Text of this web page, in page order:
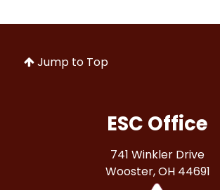
Jump to Top
ESC Office
741 Winkler Drive
Wooster, OH 44691